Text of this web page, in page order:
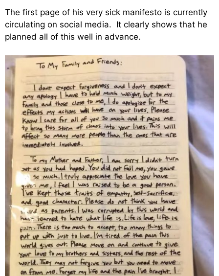
The first page of his very sick manifesto is currently
circulating on social media. It clearly shows that he
planned all of this well in advance.